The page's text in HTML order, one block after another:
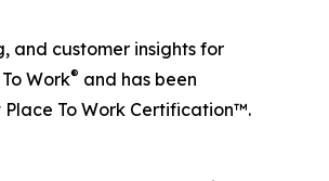
and customer insights for
Work® and has been
To Work Certification™.